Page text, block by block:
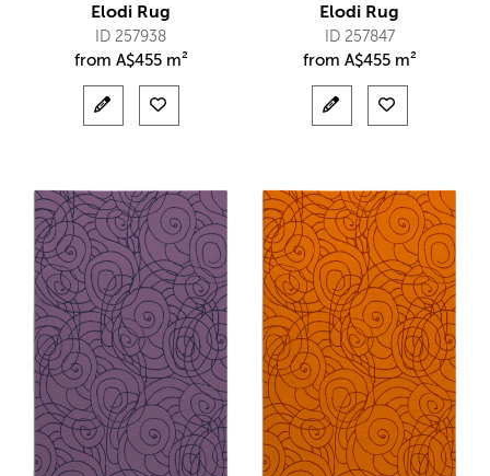
Elodi Rug
ID 257938
from A$455 m²
Elodi Rug
ID 257847
from A$455 m²